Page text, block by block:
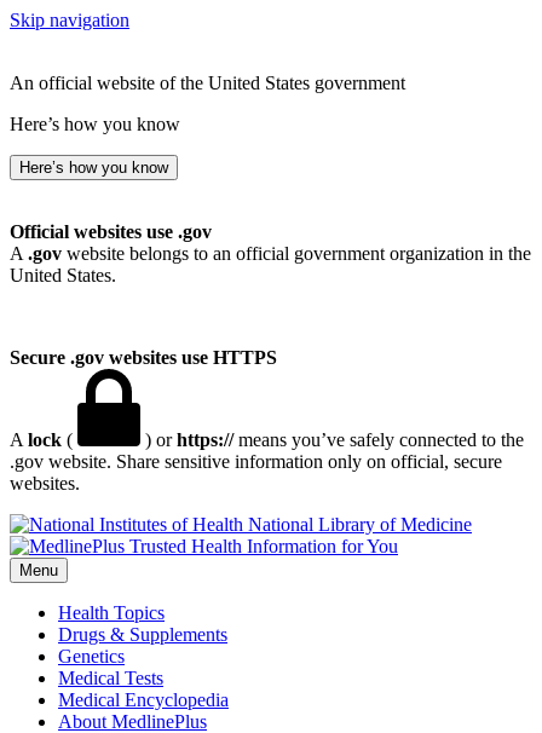
Skip navigation
An official website of the United States government
Here’s how you know
Here’s how you know
Official websites use .gov
A .gov website belongs to an official government organization in the
United States.
Secure .gov websites use HTTPS
A lock ( ) orhttps://means you’ve safely connected to the
.gov website. Share sensitive information only on official, secure
websites.
National Library of Medicine
Menu
Health Topics
Drugs & Supplements
Genetics
Medical Tests
Medical Encyclopedia
About MedlinePlus